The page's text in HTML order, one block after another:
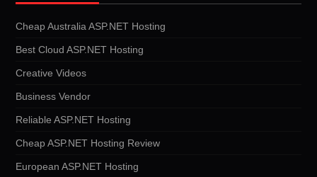
Cheap Australia ASP.NET Hosting
Best Cloud ASP.NET Hosting
Creative Videos
Business Vendor
Reliable ASP.NET Hosting
Cheap ASP.NET Hosting Review
European ASP.NET Hosting